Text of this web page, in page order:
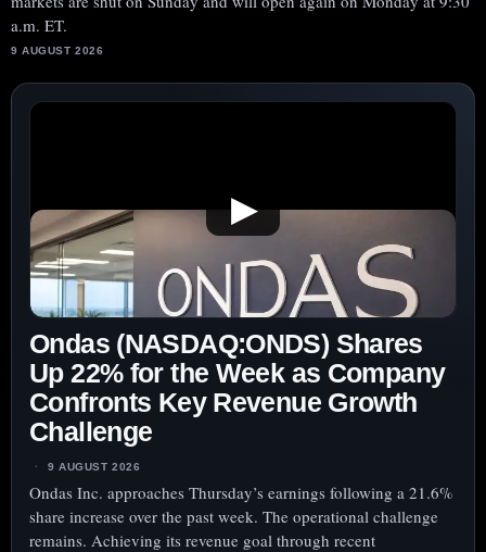
a.m. ET.
9 AUGUST 2026
▶
Ondas (NASDAQ:ONDS) Shares
Up 22% for the Week as Company
Confronts Key Revenue Growth
Challenge
9 AUGUST 2026
Ondas Inc. approaches Thursday’s earnings following a 21.6%
share increase over the past week. The operational challenge
remains. Achieving its revenue goal through recent